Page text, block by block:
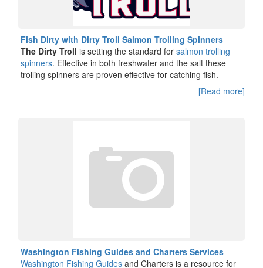
Fish Dirty with Dirty Troll Salmon Trolling Spinners
The Dirty Troll is setting the standard for salmon trolling
spinners. Effective in both freshwater and the salt these
trolling spinners are proven effective for catching fish.
[Read more]
Washington Fishing Guides and Charters Services
Washington Fishing Guides and Charters is a resource for